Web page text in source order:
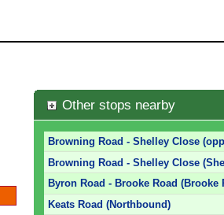
Other stops nearby
Browning Road - Shelley Close
Browning Road - Shelley Close
Byron Road - Brooke Road (Brooke
Keats Road (Northbound)